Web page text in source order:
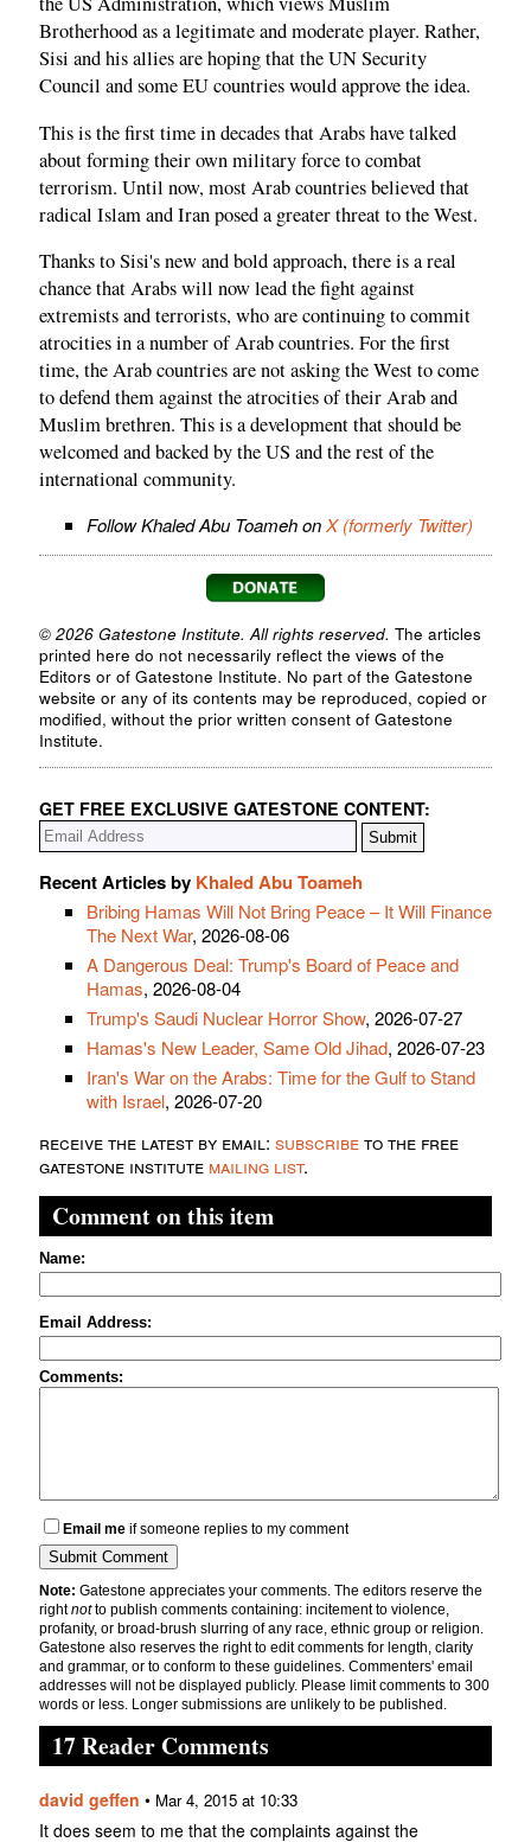
Brotherhood as a legitimate and moderate player. Rather,
Sisi and his allies are hoping that the UN Security
Council and some EU countries would approve the idea.
This is the first time in decades that Arabs have talked
about forming their own military force to combat
terrorism. Until now, most Arab countries believed that
radical Islam and Iran posed a greater threat to the West.
Thanks to Sisi's new and bold approach, there is a real
chance that Arabs will now lead the fight against
extremists and terrorists, who are continuing to commit
atrocities in a number of Arab countries. For the first
time, the Arab countries are not asking the West to come
to defend them against the atrocities of their Arab and
Muslim brethren. This is a development that should be
welcomed and backed by the US and the rest of the
international community.
Follow Khaled Abu Toameh onX (formerly Twitter)
© 2026 Gatestone Institute. All rights reserved. The articles
printed here do not necessarily reflect the views of the
Editors or of Gatestone Institute. No part of the Gatestone
website or any of its contents may be reproduced, copied or
modified, without the prior written consent of Gatestone
Institute.
GET FREE EXCLUSIVE GATESTONE CONTENT:
Recent Articles by Khaled Abu Toameh
Bribing Hamas Will Not Bring Peace – It Will Finance
The Next War, 2026-08-06
A Dangerous Deal: Trump's Board of Peace and
Hamas, 2026-08-04
Trump's Saudi Nuclear Horror Show, 2026-07-27
Hamas's New Leader, Same Old Jihad, 2026-07-23
Iran's War on the Arabs: Time for the Gulf to Stand
with Israel, 2026-07-20
receive the latest by email: subscribeto the free
gatestone institute mailing list.
Comment on this item
Name:
Email Address:
Comments:
Email me if someone replies to my comment
Note: Gatestone appreciates your comments. The editors reserve the
rightnotto publish comments containing: incitement to violence,
profanity, or broad-brush slurring of any race, ethnic group or religion.
Gatestone also reserves the right to edit comments for length, clarity
and grammar, or to conform to these guidelines. Commenters' email
addresses will not be displayed publicly. Please limit comments to 300
words or less. Longer submissions are unlikely to be published.
17 Reader Comments
david geffen • Mar 4, 2015 at 10:33
It does seem to me that the complaints against the